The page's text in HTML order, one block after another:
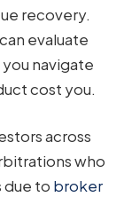
recovery.
evaluate
navigate
cost you.
across
who
due to broker